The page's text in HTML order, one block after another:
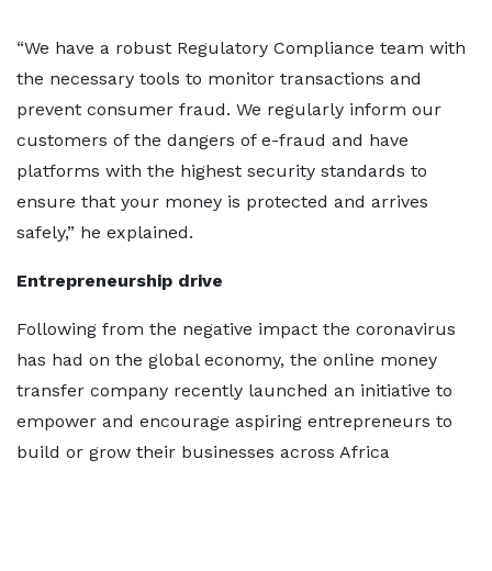
“We have a robust Regulatory Compliance team with
the necessary tools to monitor transactions and
prevent consumer fraud. We regularly inform our
customers of the dangers of e-fraud and have
platforms with the highest security standards to
ensure that your money is protected and arrives
safely,” he explained.
Entrepreneurship drive
Following from the negative impact the coronavirus
has had on the global economy, the online money
transfer company recently launched an initiative to
empower and encourage aspiring entrepreneurs to
build or grow their businesses across Africa